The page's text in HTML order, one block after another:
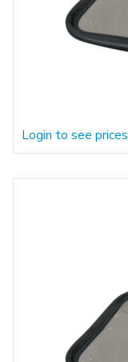
Login to see prices